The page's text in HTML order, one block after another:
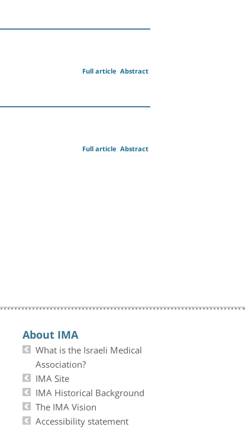
Abstract
Full article
Abstract
Full article
About IMA
What is the Israeli Medical
Association?
IMA Site
IMA Historical Background
The IMA Vision
Accessibility statement